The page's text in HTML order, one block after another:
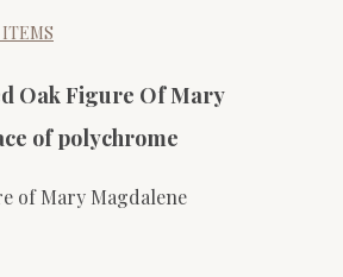
Oak Figure Of Mary
of polychrome
of Mary Magdalene